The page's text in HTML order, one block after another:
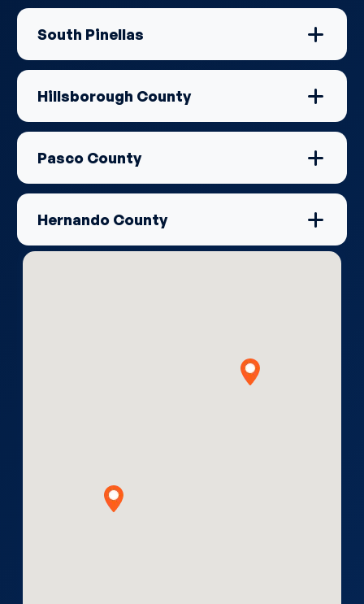
South Pinellas
Hillsborough County
Pasco County
Hernando County